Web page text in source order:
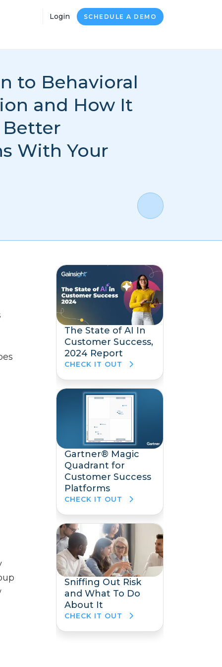
Login SCHEDULE A DEMO
to Behavioral
and How It
Better
With Your
The State of AI In
Customer Success,
2024 Report
CHECK IT OUT
Gartner® Magic
Quadrant for
Customer Success
Platforms
CHECK IT OUT
Sniffing Out Risk
and What To Do
About It
CHECK IT OUT